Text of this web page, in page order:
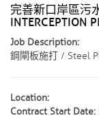
完善新口岸區污
INTERCEPTION
Job Description:
鋼閘板施打 / Steel
Location:
Contract Start Date: